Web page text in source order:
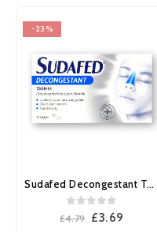
Sudafed Decongestant Tablets 12’s
Original
3.69Current